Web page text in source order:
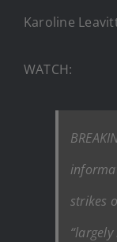
Karoline
WATCH:
strikes